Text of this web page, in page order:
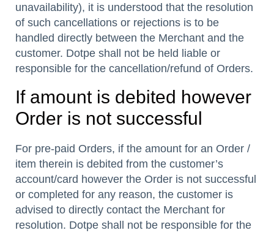
unavailability), it is understood that the resolution
of such cancellations or rejections is to be
handled directly between the Merchant and the
customer. Dotpe shall not be held liable or
responsible for the cancellation/refund of Orders.
If amount is debited however
Order is not successful
For pre-paid Orders, if the amount for an Order /
item therein is debited from the customer’s
account/card however the Order is not successful
or completed for any reason, the customer is
advised to directly contact the Merchant for
resolution. Dotpe shall not be responsible for the